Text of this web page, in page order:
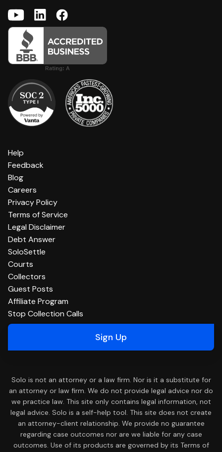
Help
Feedback
Blog
Careers
Privacy Policy
Terms of Service
Legal Disclaimer
Debt Answer
SoloSettle
Courts
Collectors
Guest Posts
Affiliate Program
Stop Collection Calls
Sign Up
Solo is not an attorney or a law firm. Nor is it a substitute for
an attorney or law firm. We do not provide legal advice nor do
we practice law. This site only contains legal information, not
legal advice. Solo is a self-help tool. This site does not create
an attorney-client relationship. We provide no guarantee
regarding case outcomes nor are we liable for any case
outcomes. Use of its products are governed by its Terms of